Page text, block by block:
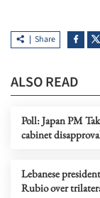
Share
ALSO READ
Poll: Japan PM
cabinet
Lebanese
Rubio over